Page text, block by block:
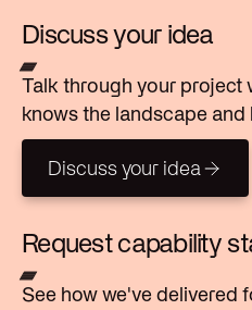
Discuss your idea
Talk through your project
knows the landscape and
Discuss your idea
Discuss your idea
Request capability
See how we've delivered